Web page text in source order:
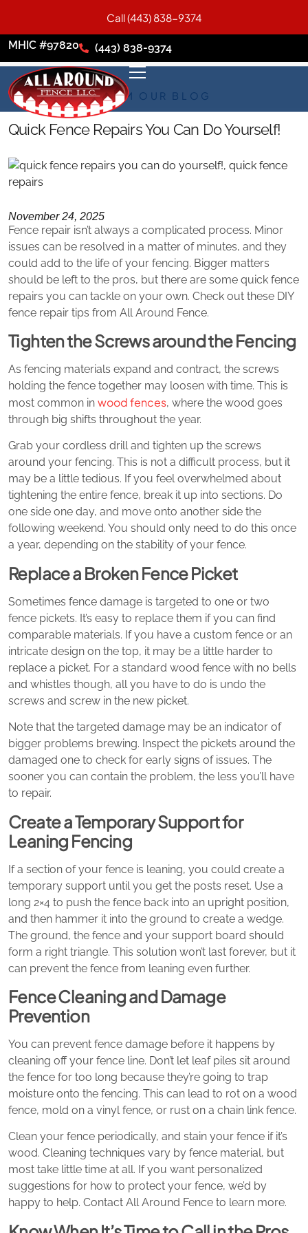
MHIC #97820 (443) 838-9374
FROM OUR BLOG
Quick Fence Repairs You Can Do Yourself!
November 24, 2025
Fence repair isn’t always a complicated process. Minor
issues can be resolved in a matter of minutes, and they
could add to the life of your fencing. Bigger matters
should be left to the pros, but there are some quick fence
repairs you can tackle on your own. Check out these DIY
fence repair tips from All Around Fence.
Tighten the Screws around the Fencing
As fencing materials expand and contract, the screws
holding the fence together may loosen with time. This is
most common in wood fences, where the wood goes
through big shifts throughout the year.
Grab your cordless drill and tighten up the screws
around your fencing. This is not a difficult process, but it
may be a little tedious. If you feel overwhelmed about
tightening the entire fence, break it up into sections. Do
one side one day, and move onto another side the
following weekend. You should only need to do this once
a year, depending on the stability of your fence.
Replace a Broken Fence Picket
Sometimes fence damage is targeted to one or two
fence pickets. It’s easy to replace them if you can find
comparable materials. If you have a custom fence or an
intricate design on the top, it may be a little harder to
replace a picket. For a standard wood fence with no bells
and whistles though, all you have to do is undo the
screws and screw in the new picket.
Note that the targeted damage may be an indicator of
bigger problems brewing. Inspect the pickets around the
damaged one to check for early signs of issues. The
sooner you can contain the problem, the less you’ll have
to repair.
Create a Temporary Support for
Leaning Fencing
If a section of your fence is leaning, you could create a
temporary support until you get the posts reset. Use a
long 2×4 to push the fence back into an upright position,
and then hammer it into the ground to create a wedge.
The ground, the fence and your support board should
form a right triangle. This solution won’t last forever, but it
can prevent the fence from leaning even further.
Fence Cleaning and Damage
Prevention
You can prevent fence damage before it happens by
cleaning off your fence line. Don’t let leaf piles sit around
the fence for too long because they’re going to trap
moisture onto the fencing. This can lead to rot on a wood
fence, mold on a vinyl fence, or rust on a chain link fence.
Clean your fence periodically, and stain your fence if it’s
wood. Cleaning techniques vary by fence material, but
most take little time at all. If you want personalized
suggestions for how to protect your fence, we’d by
happy to help. Contact All Around Fence to learn more.
Call (443) 838-9374